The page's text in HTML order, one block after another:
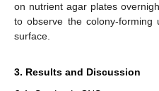
on nutrient agar plates
to observe the colony-forming
surface.
3. Results and Discussion